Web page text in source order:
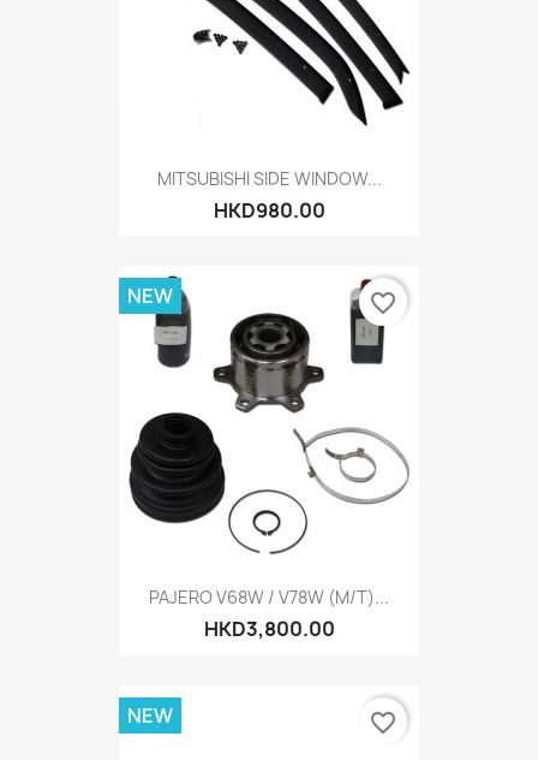
MITSUBISHI SIDE WINDOW...
HKD980.00
PAJERO V68W / V78W (M/T)...
HKD3,800.00
NEW favorite_border
NEW favorite_border